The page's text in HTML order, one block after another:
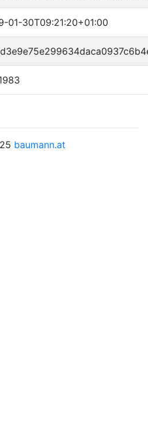
01-30T09:21:20+01:00
baumann.at